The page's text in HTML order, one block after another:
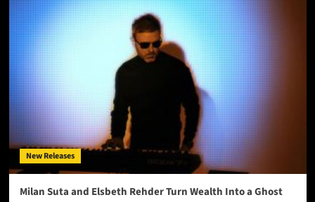
New Releases
Milan Suta and Elsbeth Rehder Turn Wealth Into a Ghost